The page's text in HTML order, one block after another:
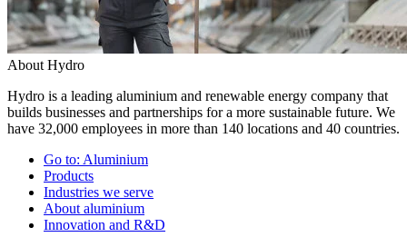
About Hydro
Hydro is a leading aluminium and renewable energy company that
builds businesses and partnerships for a more sustainable future. We
have 32,000 employees in more than 140 locations and 40 countries.
Go to: Aluminium
Products
Industries we serve
About aluminium
Innovation and R&D